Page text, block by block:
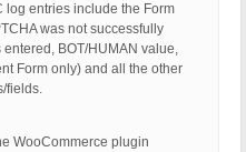
log entries include the Form
was not successfully
BOT/HUMAN value,
Form only) and all the other
fields.
WooCommerce plugin